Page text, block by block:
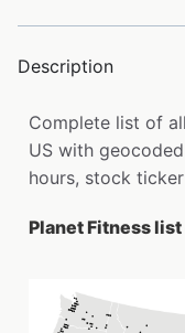
Description
Complete list of
US with
hours, stock
Planet Fitness list